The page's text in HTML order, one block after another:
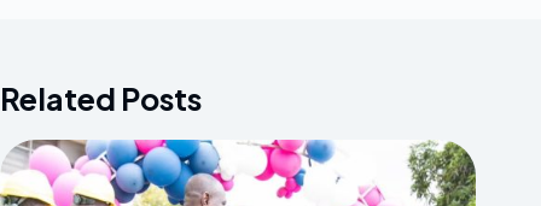
Related Posts